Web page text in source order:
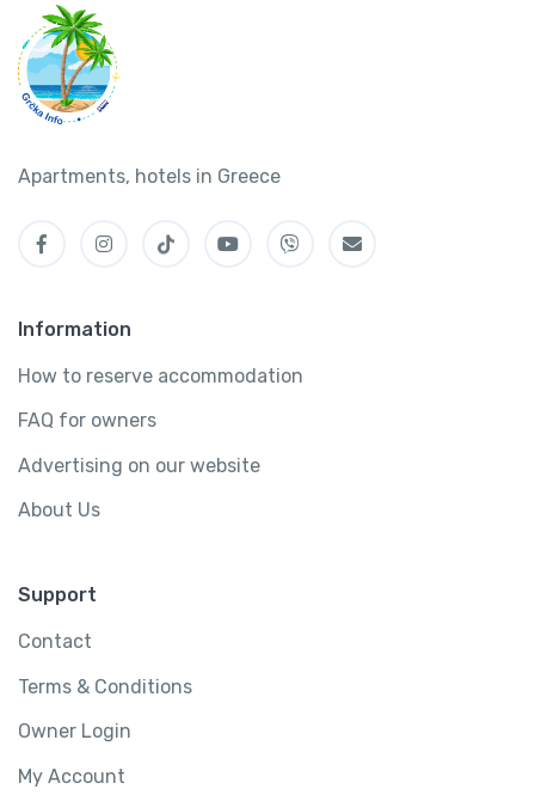
Apartments, hotels in Greece
Information
How to reserve accommodation
FAQ for owners
Advertising on our website
About Us
Support
Contact
Terms & Conditions
Owner Login
My Account